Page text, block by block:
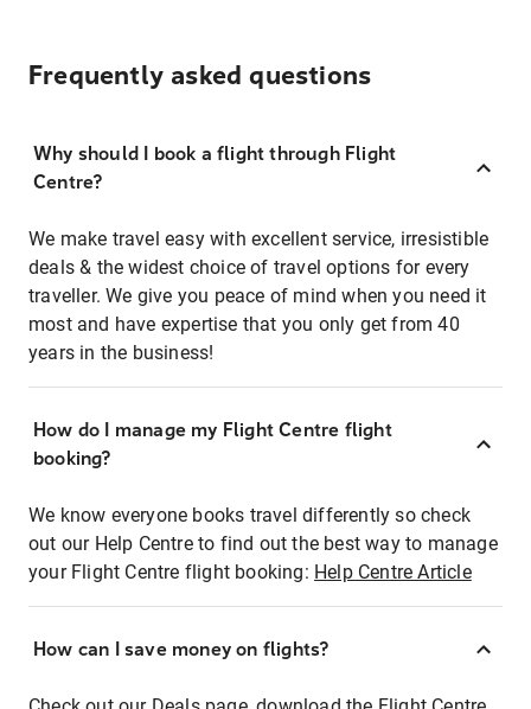
Frequently asked questions
Why should I book a flight through Flight
Centre?
We make travel easy with excellent service, irresistible
deals & the widest choice of travel options for every
traveller. We give you peace of mind when you need it
most and have expertise that you only get from 40
years in the business!
How do I manage my Flight Centre flight
booking?
We know everyone books travel differently so check
out our Help Centre to find out the best way to manage
your Flight Centre flight booking: Help Centre Article
How can I save money on flights?